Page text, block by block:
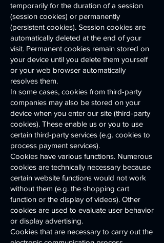
temporarily for the duration of a session
(session cookies) or permanently
(persistent cookies). Session cookies are
automatically deleted at the end of your
visit. Permanent cookies remain stored on
your device until you delete them yourself
or your web browser automatically
resolves them.
In some cases, cookies from third-party
companies may also be stored on your
device when you enter our site (third-party
cookies). These enable us or you to use
certain third-party services (e.g. cookies to
process payment services).
Cookies have various functions. Numerous
cookies are technically necessary because
certain website functions would not work
without them (e.g. the shopping cart
function or the display of videos). Other
cookies are used to evaluate user behavior
or display advertising.
Cookies that are necessary to carry out the